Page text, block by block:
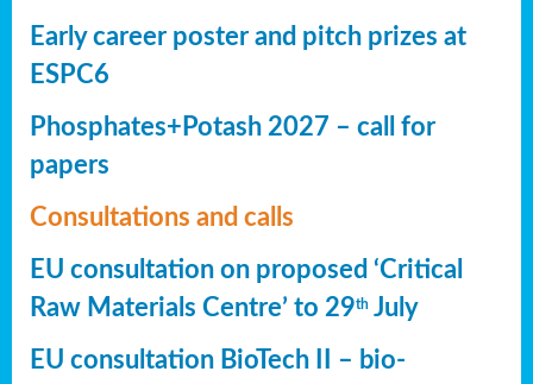
Early career poster and pitch prizes at
ESPC6
Phosphates+Potash 2027 – call for
papers
Consultations and calls
EU consultation on proposed ‘Critical
Raw Materials Centre’ to 29th July
EU consultation BioTech II – bio-